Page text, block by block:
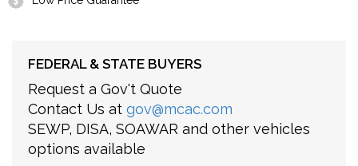
FEDERAL & STATE BUYERS
Request a Gov't Quote
Contact Us at gov@mcac.com
SEWP, DISA, SOAWAR and other vehicles
options available